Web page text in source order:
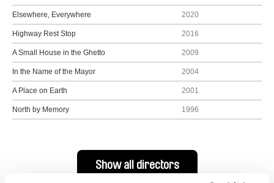
Elsewhere, Everywhere 2020
Highway Rest Stop 2016
A Small House in the Ghetto 2009
In the Name of the Mayor 2004
A Place on Earth 2001
North by Memory 1996
Show all directors